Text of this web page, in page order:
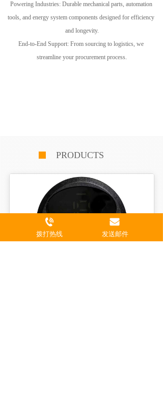
Powering Industries: Durable mechanical parts, automation
tools, and energy system components designed for efficiency
and longevity.
End-to-End Support: From sourcing to logistics, we
streamline your procurement process.
PRODUCTS
拨打热线 发送邮件